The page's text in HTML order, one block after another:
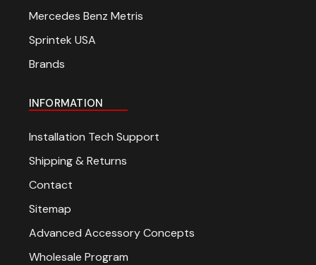
Mercedes Benz Metris
Sprintek USA
Brands
INFORMATION
Installation Tech Support
Shipping & Returns
Contact
Sitemap
Advanced Accessory Concepts
Wholesale Program